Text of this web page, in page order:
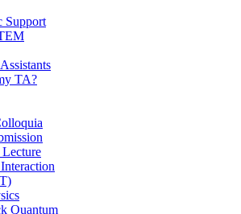
Support
TA?
Quantum